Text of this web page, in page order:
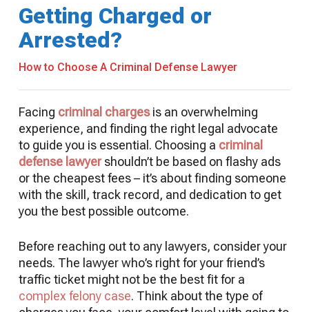
Getting Charged or
Arrested?
How to Choose A Criminal Defense Lawyer
Facing criminal chargesis an overwhelming
experience, and finding the right legal advocate
to guide you is essential. Choosing a criminal
defense lawyershouldn’t be based on flashy ads
or the cheapest fees – it’s about finding someone
with the skill, track record, and dedication to get
you the best possible outcome.
Before reaching out to any lawyers, consider your
needs. The lawyer who’s right for your friend’s
traffic ticket might not be the best fit for a
complex felony case. Think about the type of